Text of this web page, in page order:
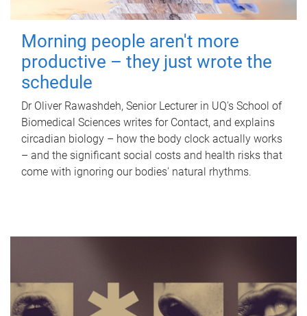
Morning people aren't more
productive – they just wrote the
schedule
Dr Oliver Rawashdeh, Senior Lecturer in UQ's School of
Biomedical Sciences writes for Contact, and explains
circadian biology – how the body clock actually works
– and the significant social costs and health risks that
come with ignoring our bodies' natural rhythms.